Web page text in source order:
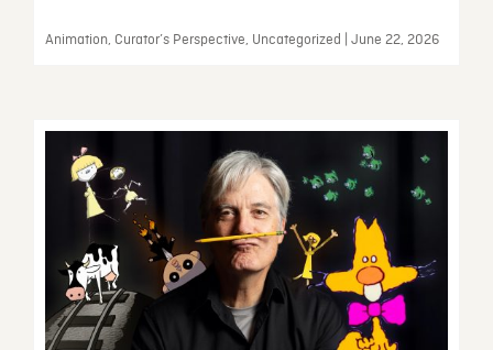
Animation, Curator’s Perspective, Uncategorized | June 22, 2026